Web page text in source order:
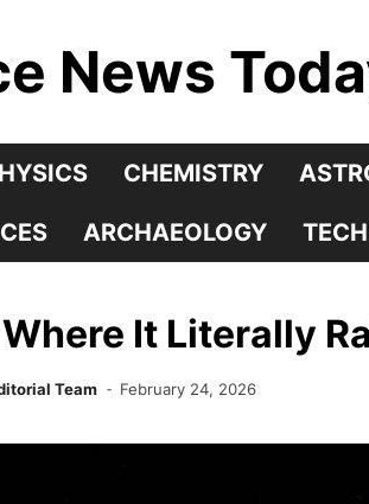
News
CHEMISTRY
ARCHAEOLOGY
It Literally
Team February 24, 2026